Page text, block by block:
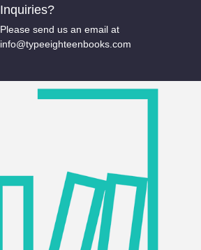
Inquiries?
Please send us an email at
info@typeeighteenbooks.com